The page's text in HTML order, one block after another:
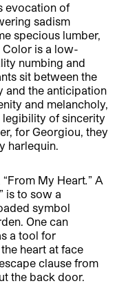
evocation of
sadism
specious lumber,
is a low-
numbing and
sit between the
and the anticipation
and melancholy,
legibility of sincerity
for Georgiou, they
harlequin.
My Heart.” A
is to sow a
symbol
One can
a tool for
heart at face
clause from
the back door.